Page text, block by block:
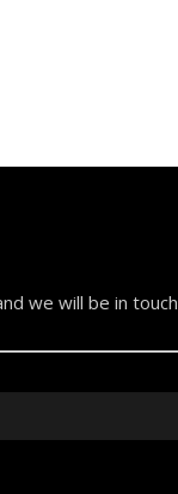
we will be in touch